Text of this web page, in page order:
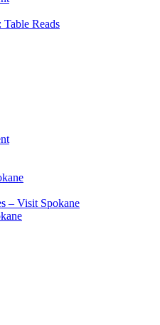
Reads
– Visit Spokane